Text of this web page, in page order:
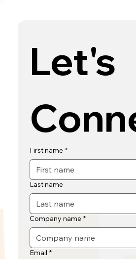
Let's
First name *
Last name
Company name *
Email *